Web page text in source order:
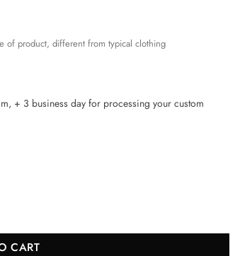
of product, different from typical clothing
+ 3 business day for processing your custom
LVIII Patch Fashion Game YOUTH Jersey -
CART